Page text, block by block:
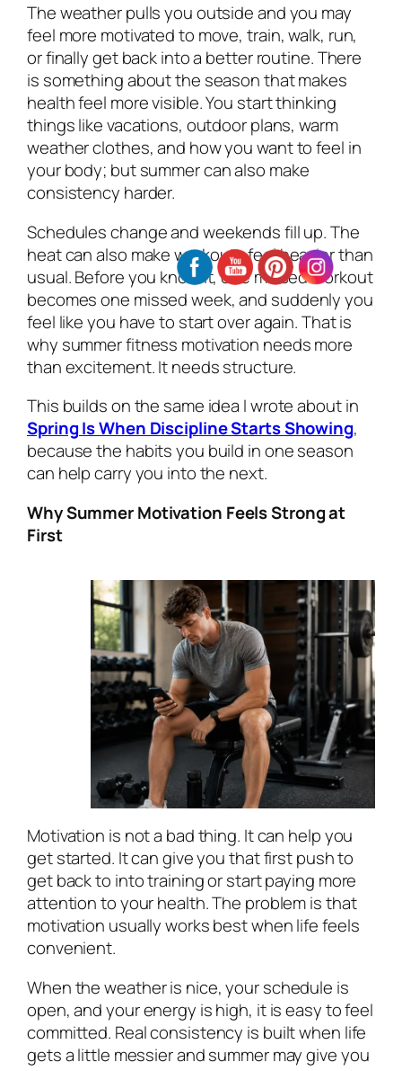
The weather pulls you outside and you may
feel more motivated to move, train, walk, run,
or finally get back into a better routine. There
is something about the season that makes
health feel more visible. You start thinking
things like vacations, outdoor plans, warm
weather clothes, and how you want to feel in
your body; but summer can also make
consistency harder.
Schedules change and weekends fill up. The
heat can also make workouts feel heavier than
usual. Before you know it, one missed workout
becomes one missed week, and suddenly you
feel like you have to start over again. That is
why summer fitness motivation needs more
than excitement. It needs structure.
This builds on the same idea I wrote about in
Spring Is When Discipline Starts Showing,
because the habits you build in one season
can help carry you into the next.
Why Summer Motivation Feels Strong at
First
Motivation is not a bad thing. It can help you
get started. It can give you that first push to
get back to into training or start paying more
attention to your health. The problem is that
motivation usually works best when life feels
convenient.
When the weather is nice, your schedule is
open, and your energy is high, it is easy to feel
committed. Real consistency is built when life
gets a little messier and summer may give you